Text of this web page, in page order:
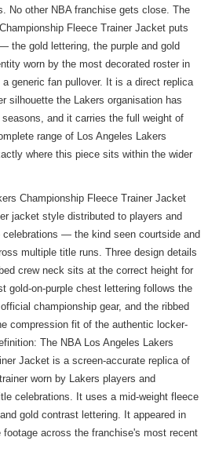
No other NBA franchise gets close. The
Fleece Trainer Jacket puts
the gold lettering, the purple and gold
worn by the most decorated roster in
generic fan pullover. It is a direct replica
silhouette the Lakers organisation has
and it carries the full weight of
range of Los Angeles Lakers
where this piece sits within the wider
Championship Fleece Trainer Jacket
jacket style distributed to players and
— the kind seen courtside and
multiple title runs. Three design details
crew neck sits at the correct height for
gold-on-purple chest lettering follows the
championship gear, and the ribbed
compression fit of the authentic locker-
The NBA Los Angeles Lakers
Jacket is a screen-accurate replica of
worn by Lakers players and
celebrations. It uses a mid-weight fleece
gold contrast lettering. It appeared in
footage across the franchise's most recent